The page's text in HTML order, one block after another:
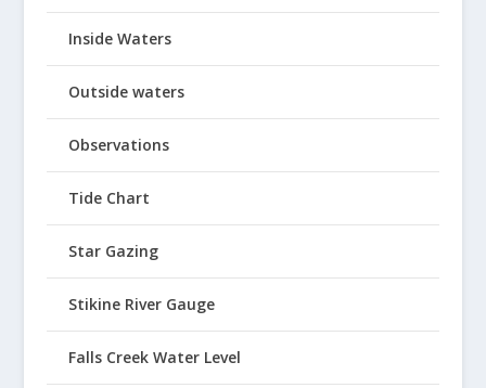
Inside Waters
Outside waters
Observations
Tide Chart
Star Gazing
Stikine River Gauge
Falls Creek Water Level